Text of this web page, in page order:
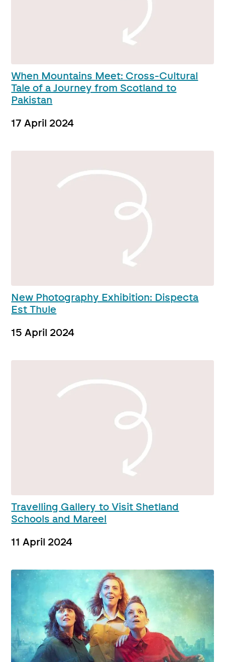
When Mountains Meet: Cross-Cultural
Tale of a Journey from Scotland to
Pakistan
17 April 2024
New Photography Exhibition: Dispecta
Est Thule
15 April 2024
Travelling Gallery to Visit Shetland
Schools and Mareel
11 April 2024